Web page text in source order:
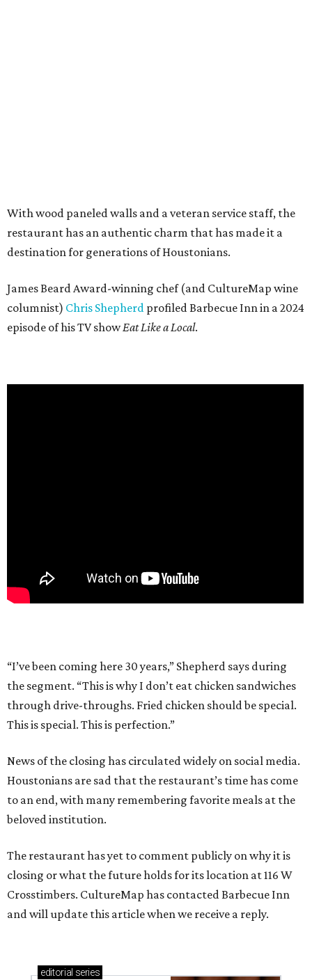
With wood paneled walls and a veteran service staff, the
restaurant has an authentic charm that has made it a
destination for generations of Houstonians.
James Beard Award-winning chef (and CultureMap wine
columnist) Chris Shepherd profiled Barbecue Inn in a 2024
episode of his TV showEat Like a Local.
“I’ve been coming here 30 years,” Shepherd says during
the segment. “This is why I don’t eat chicken sandwiches
through drive-throughs. Fried chicken should be special.
This is special. This is perfection.”
News of the closing has circulated widely on social media.
Houstonians are sad that the restaurant’s time has come
to an end, with many remembering favorite meals at the
beloved institution.
The restaurant has yet to comment publicly on why it is
closing or what the future holds for its location at 116 W
Crosstimbers. CultureMap has contacted Barbecue Inn
and will update this article when we receive a reply.
editorial series